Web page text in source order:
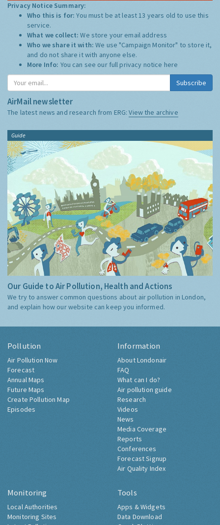
Privacy Notice Summary:
Who this is for:You must be at least 13 years old to use this
service.
What we collect:We store your email address
Who we share it with:We use "Campaign Monitor" to store it,
and do not share it with anyone else.
More Info: You can see our full privacy notice here
Subscribe
AirMail newsletter
The latest news and research from ERG:View the archive
Guide
Our Guide to Air Pollution, Health and Actions
We try to answer common questions about air pollution in London,
and explain how our website can keep you informed.
Pollution
Air Pollution Now
Forecast
Annual Maps
Future Maps
Create Pollution Map
Episodes
Information
About Londonair
FAQ
What can I do?
Air pollution guide
Research
Videos
News
Media Coverage
Reports
Conferences
Forecast Signup
Air Quality Index
Monitoring
Local Authorities
Monitoring Sites
Tools
Apps & Widgets
Data Download